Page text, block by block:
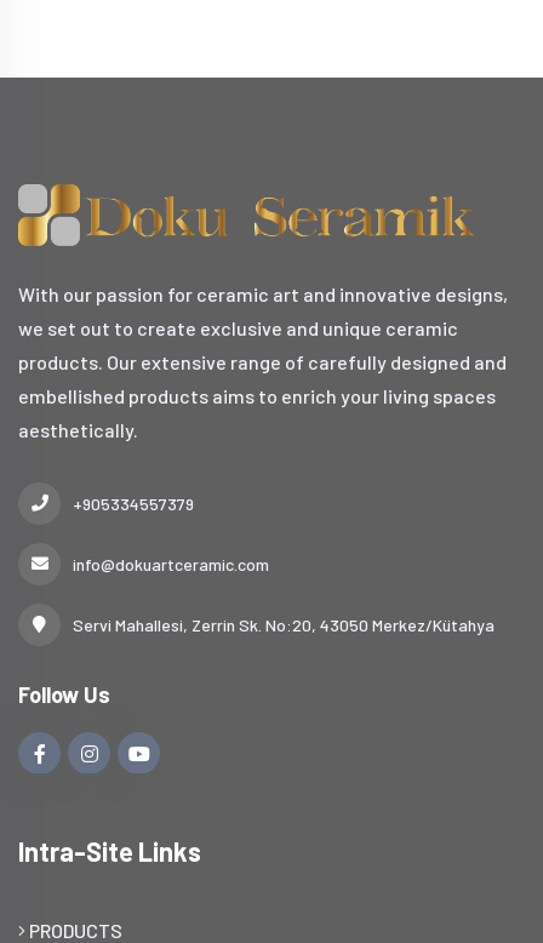
With our passion for ceramic art and innovative designs,
we set out to create exclusive and unique ceramic
products. Our extensive range of carefully designed and
embellished products aims to enrich your living spaces
aesthetically.
+905334557379
info@dokuartceramic.com
Servi Mahallesi, Zerrin Sk. No:20, 43050 Merkez/Kütahya
Follow Us
Intra-Site Links
PRODUCTS